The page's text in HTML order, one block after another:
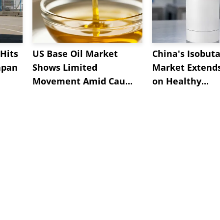
US Base Oil Market
Shows Limited
Movement Amid Cau...
China's
Market
on Healthy...